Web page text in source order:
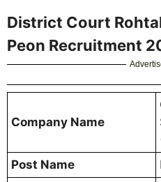
District Court
Peon Recruitment
Company Name
Post Name